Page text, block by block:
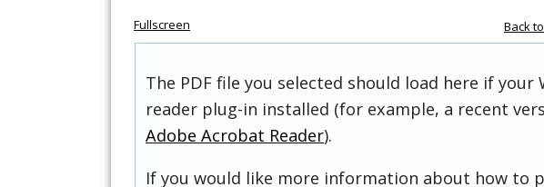
Fullscreen Back
The PDF file you selected should load here if your
reader plug-in installed (for example, a recent
Adobe Acrobat Reader).
If you would like more information about how to